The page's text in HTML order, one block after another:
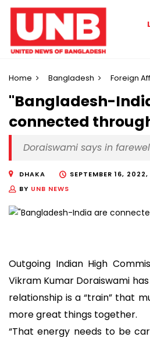
Home Bangladesh Foreign
"Bangladesh-
connected
Doraiswami says in
DHAKA
SEPTEMBER 16,
BY UNB NEWS
Outgoing Indian High
Vikram Kumar Doraiswami
relationship is a “train” that
more great things together.
“That energy needs to be